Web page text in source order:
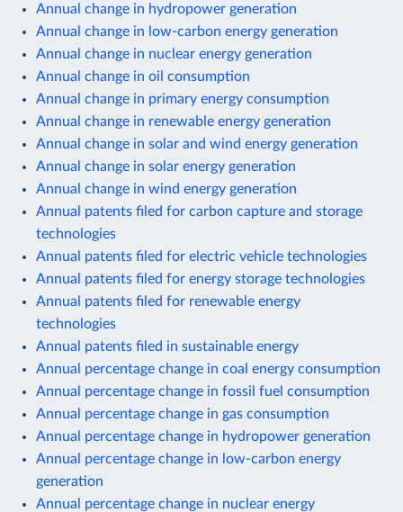
Annual change in hydropower generation
Annual change in low-carbon energy generation
Annual change in nuclear energy generation
Annual change in oil consumption
Annual change in primary energy consumption
Annual change in renewable energy generation
Annual change in solar and wind energy generation
Annual change in solar energy generation
Annual change in wind energy generation
Annual patents filed for carbon capture and storage
technologies
Annual patents filed for electric vehicle technologies
Annual patents filed for energy storage technologies
Annual patents filed for renewable energy
technologies
Annual patents filed in sustainable energy
Annual percentage change in coal energy consumption
Annual percentage change in fossil fuel consumption
Annual percentage change in gas consumption
Annual percentage change in hydropower generation
Annual percentage change in low-carbon energy
generation
Annual percentage change in nuclear energy